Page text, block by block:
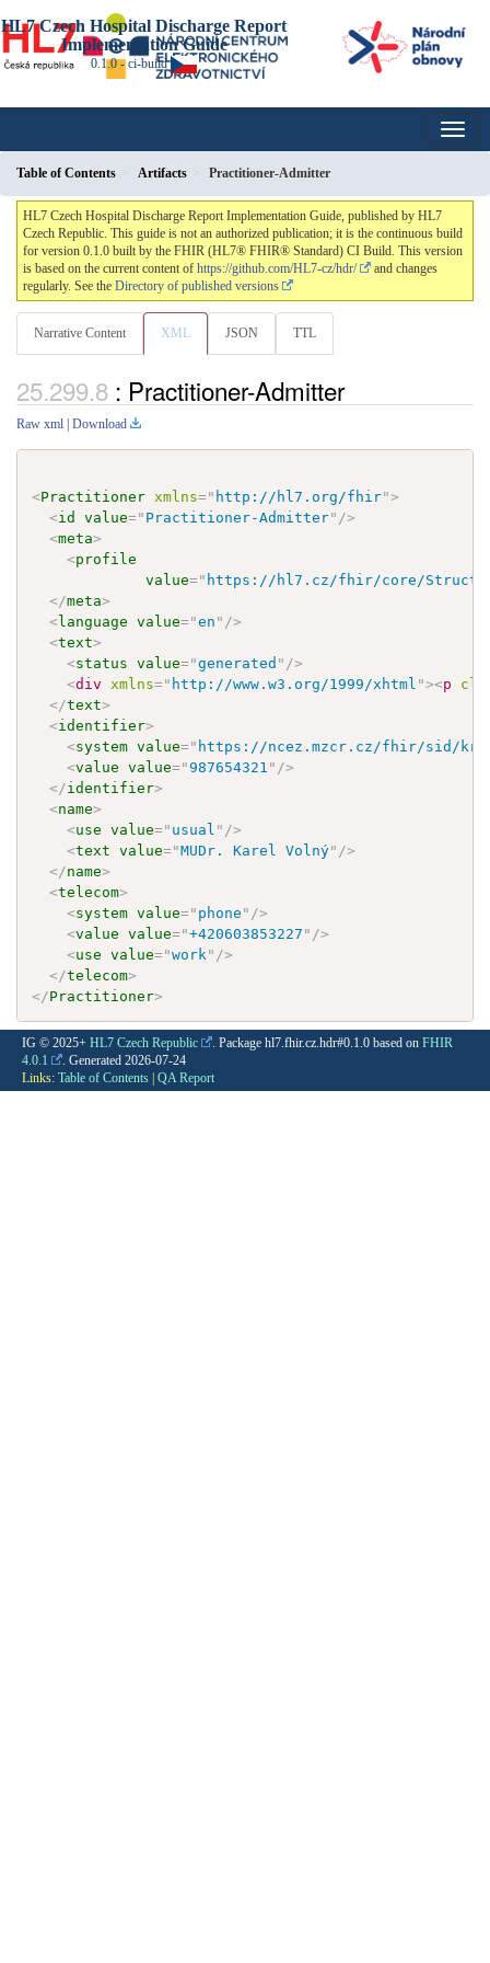
HL7 Czech Hospital Discharge Report
Implementation Guide
0.1.0 - ci-build
Table of Contents Artifacts Practitioner-Admitter
HL7 Czech Hospital Discharge Report Implementation Guide, published by HL7
Czech Republic. This guide is not an authorized publication; it is the continuous build
for version 0.1.0 built by the FHIR (HL7® FHIR® Standard) CI Build. This version
is based on the current content of https://github.com/HL7-cz/hdr/
and changes
regularly. See the Directory of published versions
Narrative Content XML JSON TTL
: Practitioner-Admitter
Raw xml Download
<Practitioner xmlns=" http://hl7.org/fhir">
<id value=" Practitioner-Admitter" />
<meta>
<profile
value=" https://hl7.cz/fhir/core/
</meta>
<language value="en " />
<text>
<status value="generated " />
<div xmlns=" http://www.w3.org/1999/xhtml "><p
</text>
<identifier>
<system value=" https://ncez.mzcr.cz/fhir/sid/
<value value="987654321 " />
</identifier>
<name>
<use value=" usual " />
<text value="MUDr. Karel Volný" />
</name>
<telecom>
<system value=" phone " />
<value value="+420603853227 " />
<use value="work " />
</telecom>
</Practitioner>
IG © 2025+ HL7 Czech Republic . Package hl7.fhir.cz.hdr#0.1.0 based on FHIR
4.0.1
. Generated 2026-07-24
Links: Table of Contents | QA Report